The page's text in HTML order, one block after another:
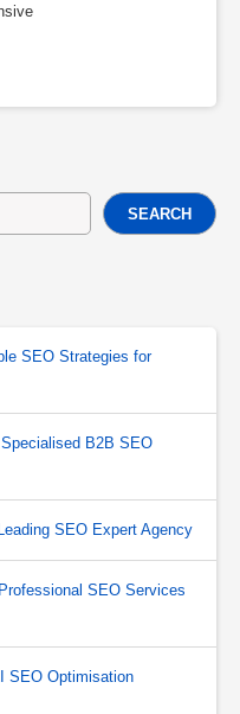
SEARCH
SEO Strategies for
B2B SEO
SEO Expert Agency
SEO Services
SEO Optimisation